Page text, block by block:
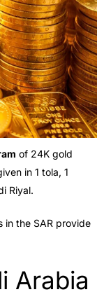
of 24K gold
in 1 tola, 1
Riyal.
in the SAR provide
Arabia